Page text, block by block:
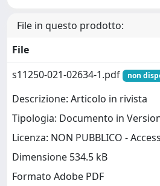
File in questo prodotto:
File
s11250-021-02634-1.pdf
non
Descrizione: Articolo in rivista
Tipologia: Documento in
Licenza: NON PUBBLICO -
Dimensione 534.5 kB
Formato Adobe PDF